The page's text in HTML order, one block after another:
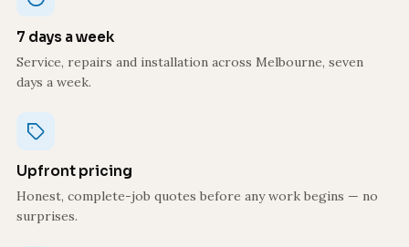
7 days a week
Service, repairs and installation across Melbourne, seven
days a week.
Upfront pricing
Honest, complete-job quotes before any work begins — no
surprises.